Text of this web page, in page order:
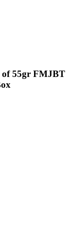
of 55gr FMJBT